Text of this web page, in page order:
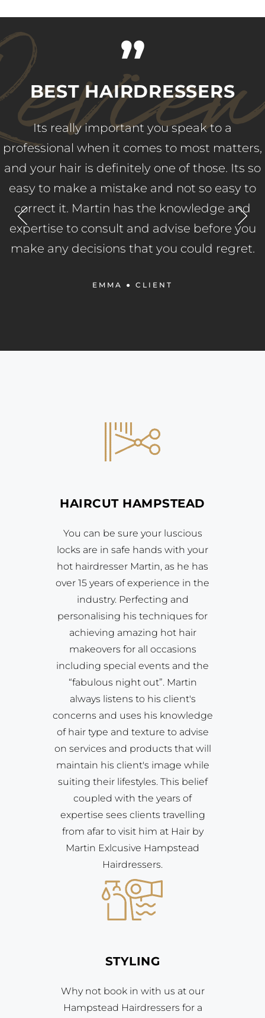
”
BEST HAIRDRESSERS
Its really important you speak to a
professional when it comes to most matters,
and your hair is definitely one of those. Its so
easy to make a mistake and not so easy to
correct it. Martin has the knowledge and
expertise to consult and advise before you
make any decisions that you could regret.
EMMA ● CLIENT
HAIRCUT HAMPSTEAD
You can be sure your luscious
locks are in safe hands with your
hot hairdresser Martin, as he has
over 15 years of experience in the
industry. Perfecting and
personalising his techniques for
achieving amazing hot hair
makeovers for all occasions
including special events and the
“fabulous night out”. Martin
always listens to his client's
concerns and uses his knowledge
of hair type and texture to advise
on services and products that will
maintain his client's image while
suiting their lifestyles. This belief
coupled with the years of
expertise sees clients travelling
from afar to visit him at Hair by
Martin Exlcusive Hampstead
Hairdressers.
STYLING
Why not book in with us at our
Hampstead Hairdressers for a